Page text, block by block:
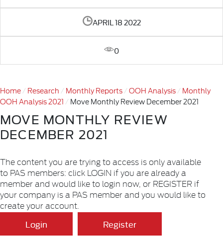
APRIL 18 2022
0
Home Research Monthly Reports OOH Analysis
Monthly
OOH Analysis 2021
Move Monthly Review December 2021
MOVE MONTHLY REVIEW
DECEMBER 2021
The content you are trying to access is only available
to PAS members: click LOGIN if you are already a
member and would like to login now, or REGISTER if
your company is a PAS member and you would like to
create your account.
Login Register